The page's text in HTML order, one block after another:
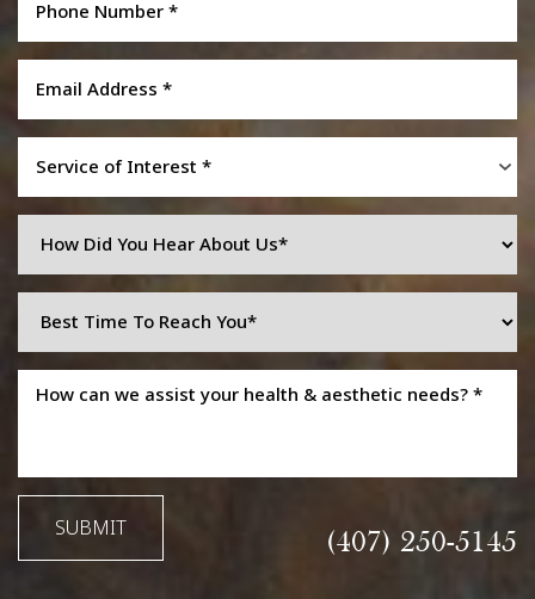
Service of Interest *
SUBMIT (407) 250-5145
Line Height Text Align